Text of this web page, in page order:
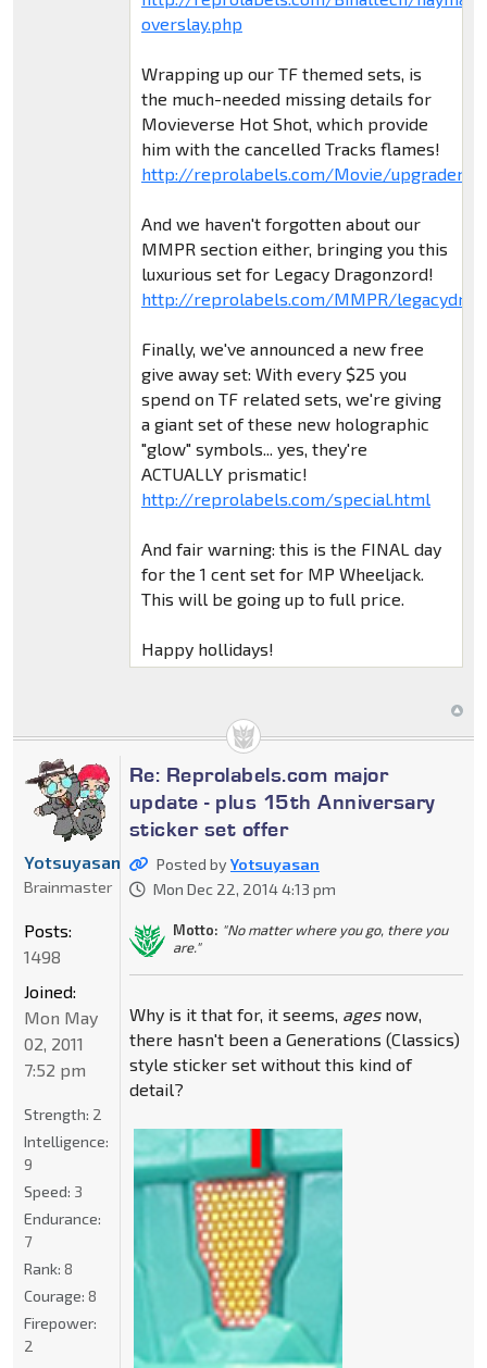
overslay.php
Wrapping up our TF themed sets, is
the much-needed missing details for
Movieverse Hot Shot, which provide
him with the cancelled Tracks flames!
http://reprolabels.com/Movie/
And we haven't forgotten about our
MMPR section either, bringing you this
luxurious set for Legacy Dragonzord!
http://reprolabels.com/MMPR/
Finally, we've announced a new free
give away set: With every $25 you
spend on TF related sets, we're giving
a giant set of these new holographic
"glow" symbols... yes, they're
ACTUALLY prismatic!
http://reprolabels.com/special.html
And fair warning: this is the FINAL day
for the 1 cent set for MP Wheeljack.
This will be going up to full price.
Happy hollidays!
Re: Reprolabels.com major
update - plus 15th Anniversary
sticker set offer
Posted byYotsuyasan
Mon Dec 22, 2014 4:13 pm
Motto: "No matter where you go, there you
are."
Why is it that for, it seems, agesnow,
there hasn't been a Generations (Classics)
style sticker set without this kind of
detail?
Yotsuyasan
Brainmaster
Posts:
1498
Joined:
Mon May
02, 2011
7:52 pm
Strength: 2
Intelligence:
9
Speed: 3
Endurance:
7
Rank: 8
Courage: 8
Firepower:
2